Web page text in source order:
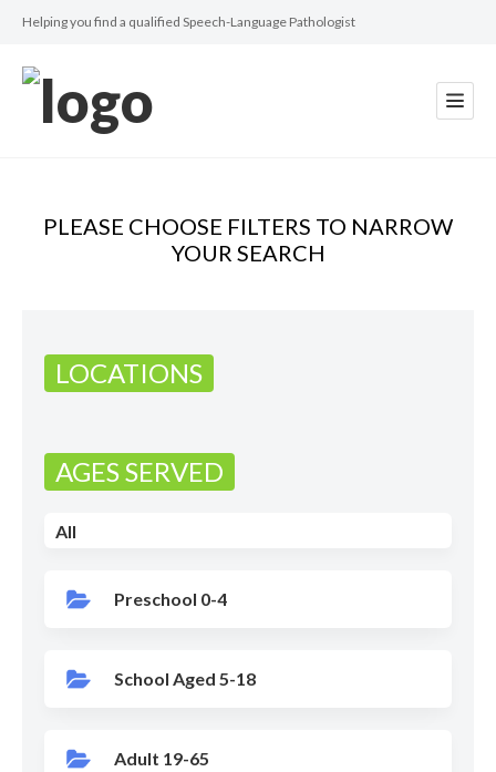
Helping you find a qualified Speech-Language Pathologist
PLEASE CHOOSE FILTERS TO NARROW
YOUR SEARCH
LOCATIONS
AGES SERVED
All
Preschool 0-4
School Aged 5-18
Adult 19-65